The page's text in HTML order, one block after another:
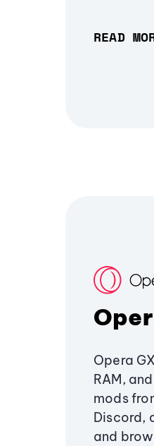
READ
Opera
RAM,
mods
Discord,
and